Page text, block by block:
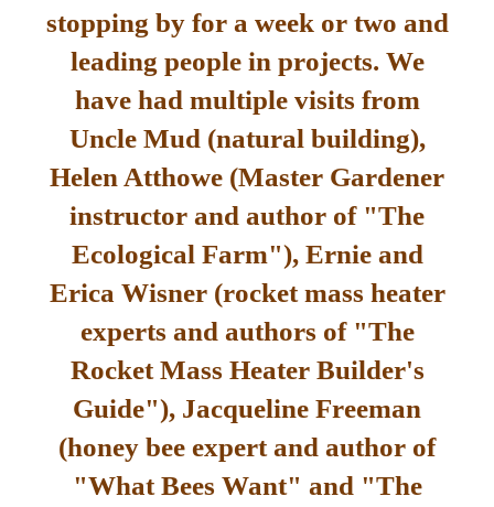
stopping by for a week or two and
leading people in projects. We
have had multiple visits from
Uncle Mud (natural building),
Helen Atthowe (Master Gardener
instructor and author of "The
Ecological Farm"), Ernie and
Erica Wisner (rocket mass heater
experts and authors of "The
Rocket Mass Heater Builder's
Guide"), Jacqueline Freeman
(honey bee expert and author of
"What Bees Want" and "The